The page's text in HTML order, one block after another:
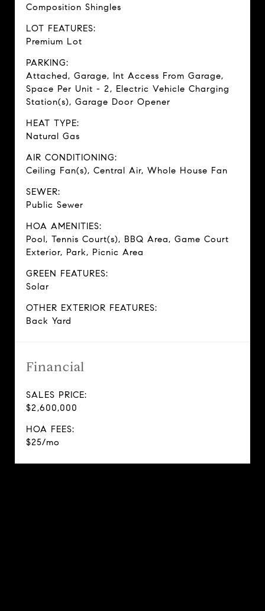
Composition Shingles
LOT FEATURES:
Premium Lot
PARKING:
Attached, Garage, Int Access From Garage,
Space Per Unit - 2, Electric Vehicle Charging
Station(s), Garage Door Opener
HEAT TYPE:
Natural Gas
AIR CONDITIONING:
Ceiling Fan(s), Central Air, Whole House Fan
SEWER:
Public Sewer
HOA AMENITIES:
Pool, Tennis Court(s), BBQ Area, Game Court
Exterior, Park, Picnic Area
GREEN FEATURES:
Solar
OTHER EXTERIOR FEATURES:
Back Yard
Financial
SALES PRICE:
$2,600,000
HOA FEES:
$25/mo